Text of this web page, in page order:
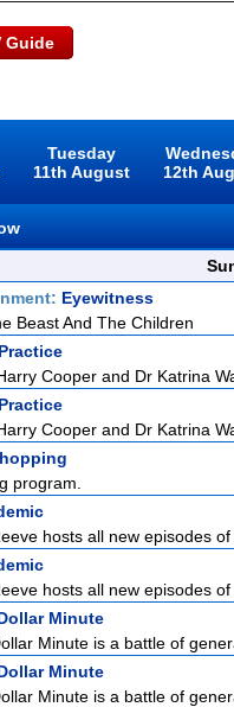
Guide
Tuesday
11th August
12th
Eyewitness
Beast And The Children
Cooper and Dr Katrina
Cooper and Dr Katrina
program.
hosts all new episodes
hosts all new episodes
Minute
Minute is a battle of
Minute
Minute is a battle of